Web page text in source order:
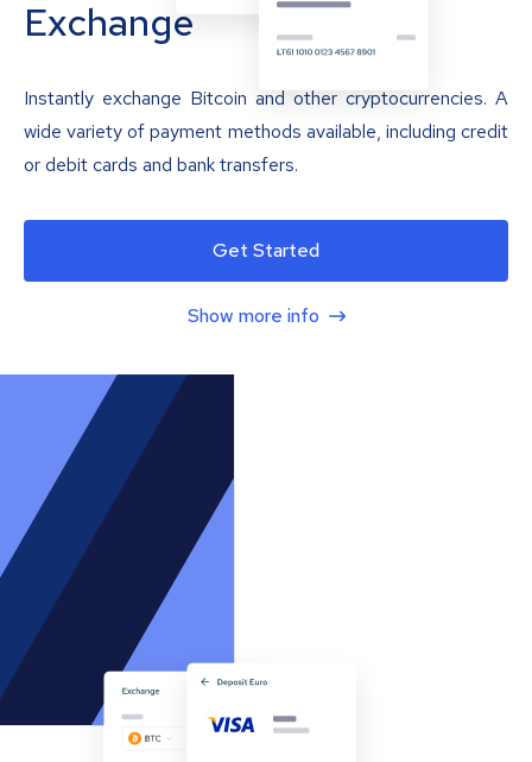
Exchange
Instantly exchange Bitcoin and other cryptocurrencies. A
wide variety of payment methods available, including credit
or debit cards and bank transfers.
Get Started
Show more info